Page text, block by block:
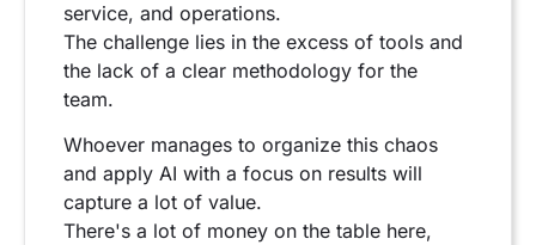
service, and operations.
The challenge lies in the excess of tools and
the lack of a clear methodology for the
team.
Whoever manages to organize this chaos
and apply AI with a focus on results will
capture a lot of value.
There's a lot of money on the table here,